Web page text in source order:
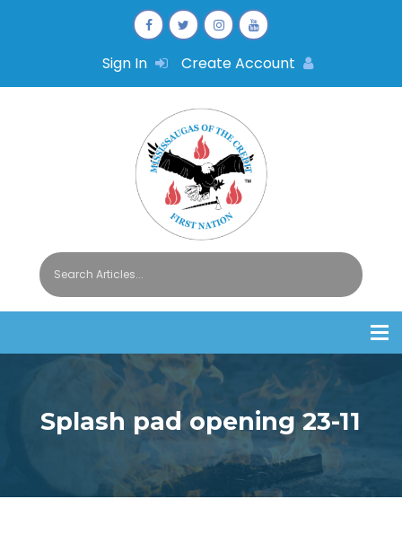
Sign In Create Account
Splash pad opening 23-11